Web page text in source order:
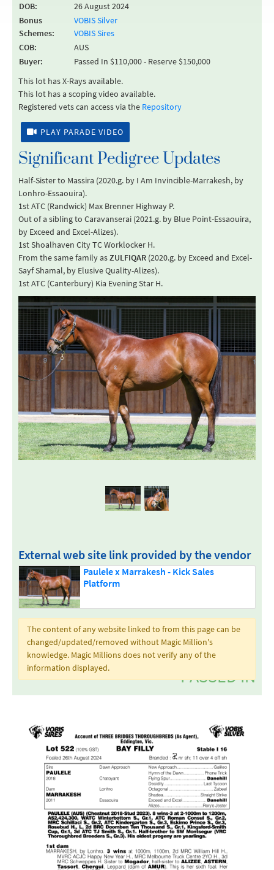
DOB:
26 August 2024
Bonus
Schemes:
VOBIS Silver
VOBIS Sires
COB:
AUS
Buyer:
Passed In $110,000 - Reserve $150,000
This lot has X-Rays available.
This lot has a scoping video available.
Registered vets can access via the Repository
PLAY PARADE VIDEO
Significant Pedigree Updates
Half-Sister to Massira (2020.g. by I Am Invincible-Marrakesh, by
Lonhro-Essaouira).
1st ATC (Randwick) Max Brenner Highway P.
Out of a sibling to Caravanserai (2021.g. by Blue Point-Essaouira,
by Exceed and Excel-Alizes).
1st Shoalhaven City TC Worklocker H.
From the same family asZULFIQAR (2020.g. by Exceed and Excel-
Sayf Shamal, by Elusive Quality-Alizes).
1st ATC (Canterbury) Kia Evening Star H.
External web site link provided by the vendor
Paulele x Marrakesh - Kick Sales
Platform
The content of any website linked to from this page can be
changed/updated/removed without Magic Million's
knowledge. Magic Millions does not verify any of the
information displayed.